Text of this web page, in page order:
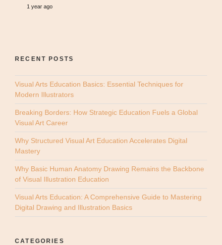
1 year ago
RECENT POSTS
Visual Arts Education Basics: Essential Techniques for
Modern Illustrators
Breaking Borders: How Strategic Education Fuels a Global
Visual Art Career
Why Structured Visual Art Education Accelerates Digital
Mastery
Why Basic Human Anatomy Drawing Remains the Backbone
of Visual Illustration Education
Visual Arts Education: A Comprehensive Guide to Mastering
Digital Drawing and Illustration Basics
CATEGORIES